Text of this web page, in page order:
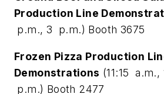
Production Line
p.m., 3 p.m.) Booth 3675
Frozen Pizza Production
Demonstrations (11:15
p.m.) Booth 2477